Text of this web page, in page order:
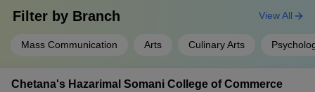
Filter by Branch
Mass Communication Arts Culinary Arts
View All
Chetana's Hazarimal Somani College of Commerce